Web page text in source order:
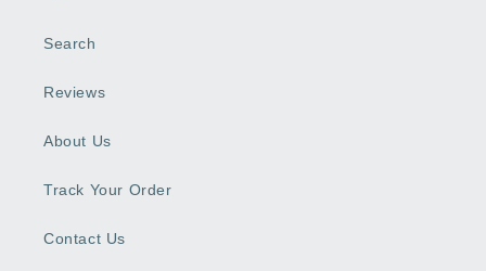
Search
Reviews
About Us
Track Your Order
Contact Us